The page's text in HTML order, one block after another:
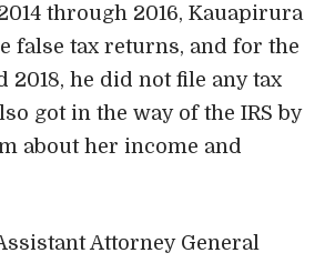
through 2016, Kauapirura
false tax returns, and for the
2018, he did not file any tax
got in the way of the IRS by
about her income and
Attorney General